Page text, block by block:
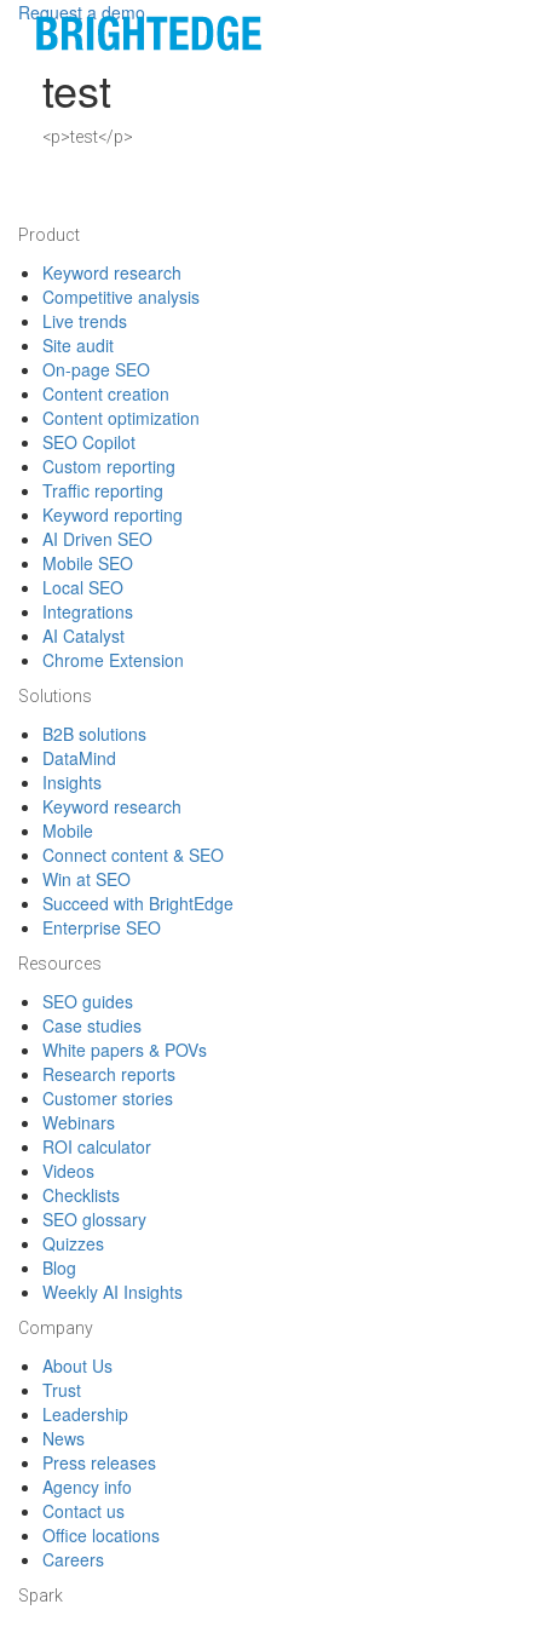
Skip to main content
Request a demo
test
Definition
<p>test</p>
Footer
Product
Keyword research
Competitive analysis
Live trends
Site audit
On-page SEO
Content creation
Content optimization
SEO Copilot
Custom reporting
Traffic reporting
Keyword reporting
AI Driven SEO
Mobile SEO
Local SEO
Integrations
AI Catalyst
Chrome Extension
Solutions
B2B solutions
DataMind
Insights
Keyword research
Mobile
Connect content & SEO
Win at SEO
Succeed with BrightEdge
Enterprise SEO
Resources
SEO guides
Case studies
White papers & POVs
Research reports
Customer stories
Webinars
ROI calculator
Videos
Checklists
SEO glossary
Quizzes
Blog
Weekly AI Insights
Company
About Us
Trust
Leadership
News
Press releases
Agency info
Contact us
Office locations
Careers
Spark